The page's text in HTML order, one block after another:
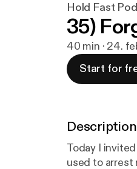
Hold Fast
35)
40 min · 24.
Start for
Description
Today I
used to arrest